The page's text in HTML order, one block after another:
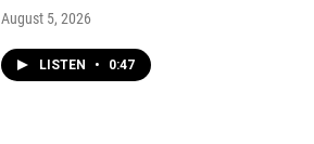
August 5, 2026
LISTEN • 0:47